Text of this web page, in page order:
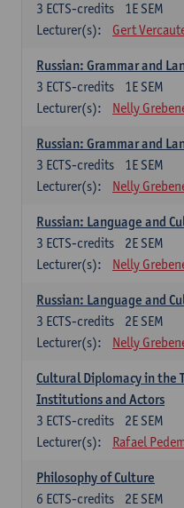
1E SEM
3 ECTS-credits
Lecturer(s):
Gert
Russian: Grammar and
1E SEM
3 ECTS-credits
Lecturer(s):
Nelly
Russian: Grammar and
1E SEM
3 ECTS-credits
Lecturer(s):
Nelly
Russian: Language and
2E SEM
3 ECTS-credits
Lecturer(s):
Nelly
Russian: Language and
2E SEM
3 ECTS-credits
Lecturer(s):
Nelly
Cultural Diplomacy in the
Institutions and Actors
2E SEM
3 ECTS-credits
Lecturer(s):
Rafael
Philosophy of Culture
2E SEM
6 ECTS-credits